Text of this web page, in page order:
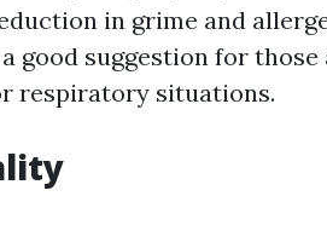
in grime and
good suggestion for those
respiratory situations.